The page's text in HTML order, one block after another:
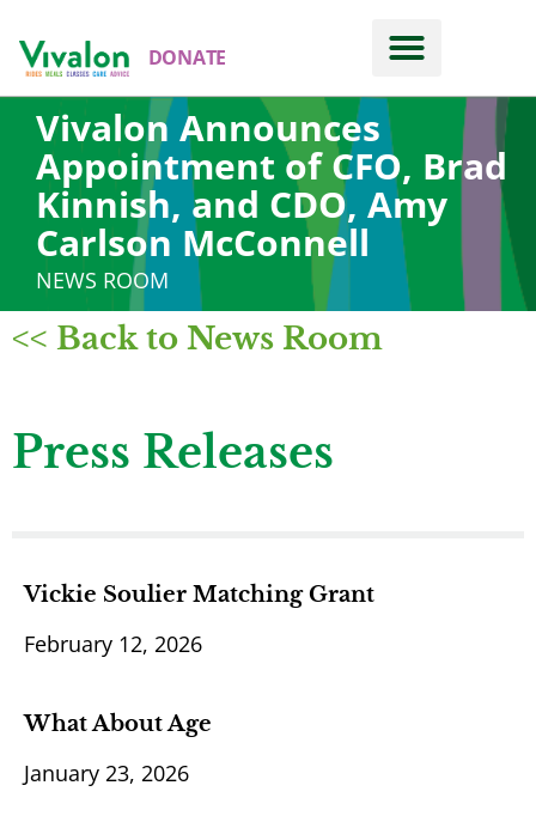
DONATE
Vivalon Announces
Appointment of CFO, Brad
Kinnish, and CDO, Amy
Carlson McConnell
NEWS ROOM
<< Back to News Room
Press Releases
Vickie Soulier Matching Grant
February 12, 2026
What About Age
January 23, 2026